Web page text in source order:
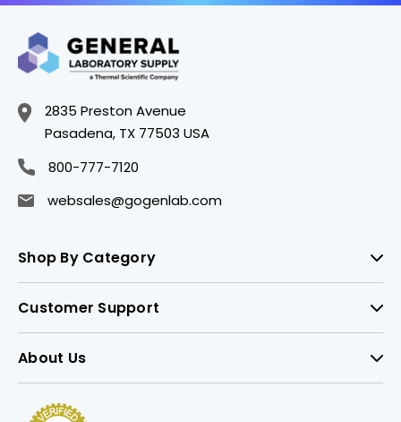
2835 Preston Avenue
Pasadena, TX 77503 USA
800-777-7120
websales@gogenlab.com
Shop By Category
Customer Support
About Us